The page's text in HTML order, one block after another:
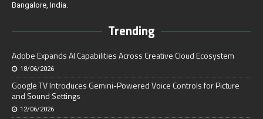
Bangalore, India.
Trending
Adobe Expands AI Capabilities Across Creative Cloud Ecosystem
18/06/2026
Google TV Introduces Gemini-Powered Voice Controls for Picture
and Sound Settings
12/06/2026